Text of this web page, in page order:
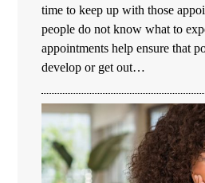
time to keep up with those
people do not know what to
appointments help ensure that
develop or get out…